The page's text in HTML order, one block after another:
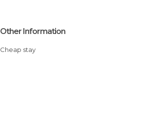
Other Information
Cheap stay